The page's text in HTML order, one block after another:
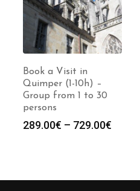
Book a Visit in
Quimper (1-10h) –
Group from 1 to 30
persons
289.00€ – 729.00€